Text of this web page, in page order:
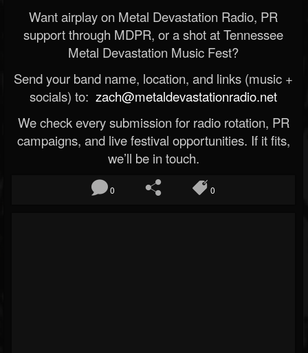
Want airplay on Metal Devastation Radio, PR
support through MDPR, or a shot at Tennessee
Metal Devastation Music Fest?
Send your band name, location, and links (music +
socials) to: zach@metaldevastationradio.net
We check every submission for radio rotation, PR
campaigns, and live festival opportunities. If it fits,
we’ll be in touch.
0 0